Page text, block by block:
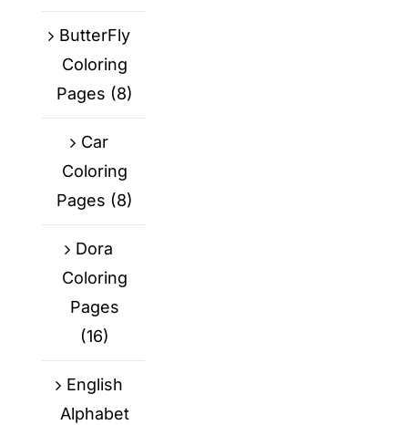
ButterFly
Coloring
Pages (8)
Car
Coloring
Pages (8)
Dora
Coloring
Pages
(16)
English
Alphabet